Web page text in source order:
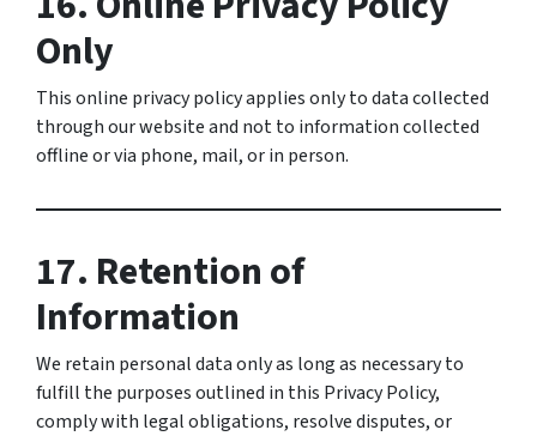
Only
This online privacy policy applies only to data collected
through our website and not to information collected
offline or via phone, mail, or in person.
17. Retention of
Information
We retain personal data only as long as necessary to
fulfill the purposes outlined in this Privacy Policy,
comply with legal obligations, resolve disputes, or